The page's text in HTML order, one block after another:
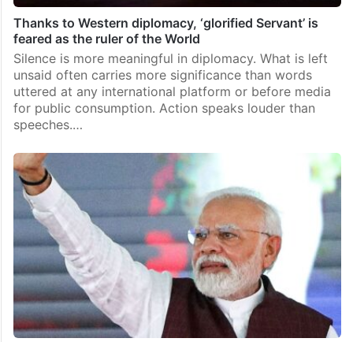
Thanks to Western diplomacy, ‘glorified Servant’ is
feared as the ruler of the World
Silence is more meaningful in diplomacy. What is left
unsaid often carries more significance than words
uttered at any international platform or before media
for public consumption. Action speaks louder than
speeches.…